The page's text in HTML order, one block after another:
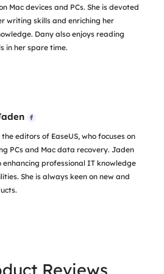
Mac devices and PCs. She is devoted
writing skills and enriching her
Dany also enjoys reading
in her spare time.

editors of EaseUS, who focuses on
PCs and Mac data recovery. Jaden
enhancing professional IT knowledge
She is always keen on new and